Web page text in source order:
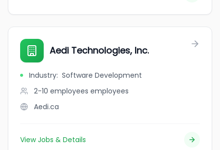
Aedi Technologies, Inc.
Industry: Software Development
2-10 employees employees
Aedi.ca
View Jobs & Details